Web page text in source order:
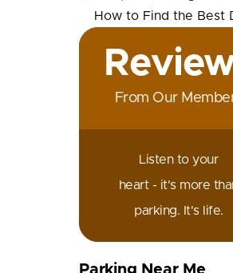
From Our
Listen to your
heart - it's more
parking. It's life.